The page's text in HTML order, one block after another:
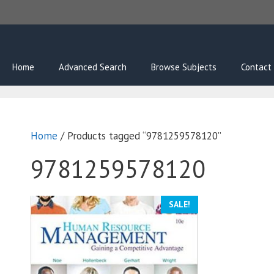
to
Home Advanced Search Browse Subjects Contact
Home / Products tagged “9781259578120”
9781259578120
SALE!